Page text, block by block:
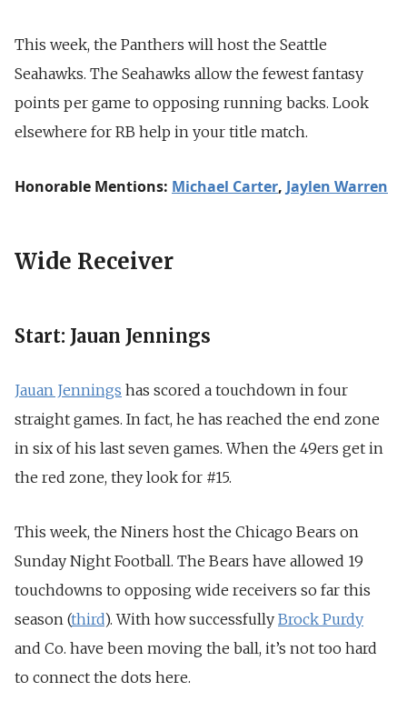
This week, the Panthers will host the Seattle
Seahawks. The Seahawks allow the fewest fantasy
points per game to opposing running backs. Look
elsewhere for RB help in your title match.
Honorable Mentions: Michael Carter, Jaylen Warren
Wide Receiver
Start: Jauan Jennings
Jauan Jennings has scored a touchdown in four
straight games. In fact, he has reached the end zone
in six of his last seven games. When the 49ers get in
the red zone, they look for #15.
This week, the Niners host the Chicago Bears on
Sunday Night Football. The Bears have allowed 19
touchdowns to opposing wide receivers so far this
season (third). With how successfully Brock Purdy
and Co. have been moving the ball, it’s not too hard
to connect the dots here.